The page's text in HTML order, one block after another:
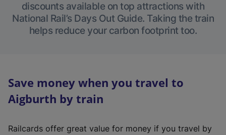
discounts available on top attractions with
National Rail’s Days Out Guide. Taking the train
helps reduce your carbon footprint too.
Save money when you travel to
Aigburth by train
Railcards offer great value for money if you travel by